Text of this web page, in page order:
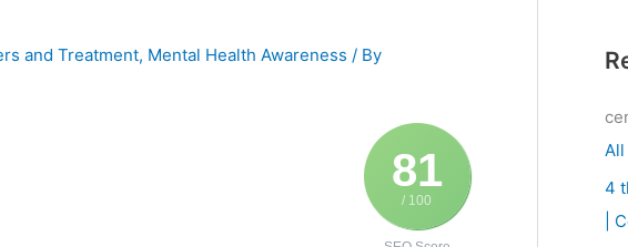
and Treatment, Mental Health Awareness / By
81
/ 100
4
|